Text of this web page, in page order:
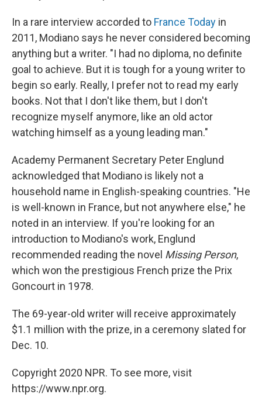
In a rare interview accorded to France Today in
2011, Modiano says he never considered becoming
anything but a writer. "I had no diploma, no definite
goal to achieve. But it is tough for a young writer to
begin so early. Really, I prefer not to read my early
books. Not that I don't like them, but I don't
recognize myself anymore, like an old actor
watching himself as a young leading man."
Academy Permanent Secretary Peter Englund
acknowledged that Modiano is likely not a
household name in English-speaking countries. "He
is well-known in France, but not anywhere else," he
noted in an interview. If you're looking for an
introduction to Modiano's work, Englund
recommended reading the novel Missing Person,
which won the prestigious French prize the Prix
Goncourt in 1978.
The 69-year-old writer will receive approximately
$1.1 million with the prize, in a ceremony slated for
Dec. 10.
Copyright 2020 NPR. To see more, visit
https://www.npr.org.